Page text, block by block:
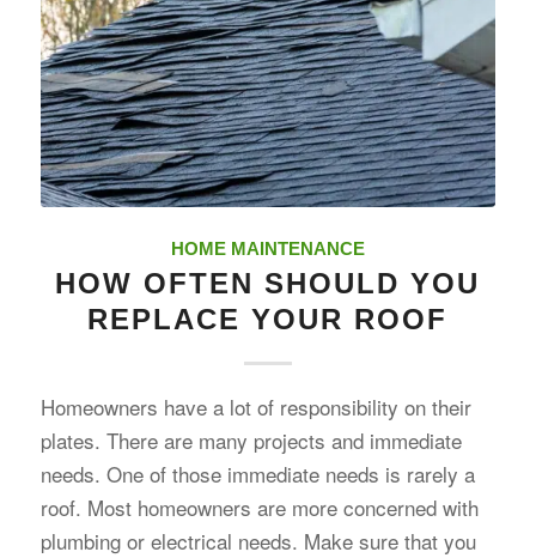
HOME MAINTENANCE
HOW OFTEN SHOULD YOU
REPLACE YOUR ROOF
Homeowners have a lot of responsibility on their
plates. There are many projects and immediate
needs. One of those immediate needs is rarely a
roof. Most homeowners are more concerned with
plumbing or electrical needs. Make sure that you